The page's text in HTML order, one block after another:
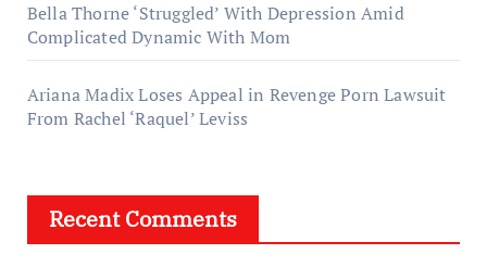
Bella Thorne ‘Struggled’ With Depression Amid
Complicated Dynamic With Mom
Ariana Madix Loses Appeal in Revenge Porn Lawsuit
From Rachel ‘Raquel’ Leviss
Recent Comments